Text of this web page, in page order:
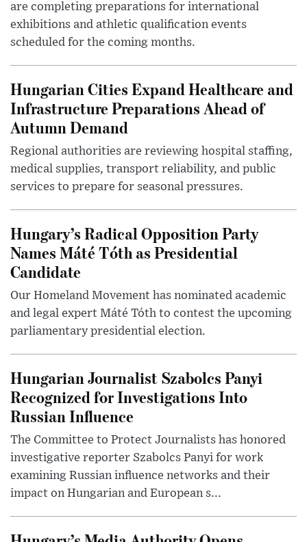
are completing preparations for international
exhibitions and athletic qualification events
scheduled for the coming months.
Hungarian Cities Expand Healthcare and
Infrastructure Preparations Ahead of
Autumn Demand
Regional authorities are reviewing hospital staffing,
medical supplies, transport reliability, and public
services to prepare for seasonal pressures.
Hungary’s Radical Opposition Party
Names Máté Tóth as Presidential
Candidate
Our Homeland Movement has nominated academic
and legal expert Máté Tóth to contest the upcoming
parliamentary presidential election.
Hungarian Journalist Szabolcs Panyi
Recognized for Investigations Into
Russian Influence
The Committee to Protect Journalists has honored
investigative reporter Szabolcs Panyi for work
examining Russian influence networks and their
impact on Hungarian and European s...